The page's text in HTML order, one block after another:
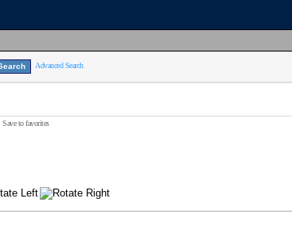
Advanced Search
Save to favorites